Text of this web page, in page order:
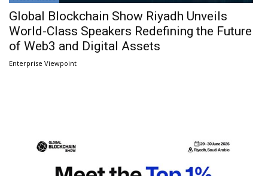
Global Blockchain Show Riyadh Unveils
World-Class Speakers Redefining the Future
of Web3 and Digital Assets
Enterprise Viewpoint